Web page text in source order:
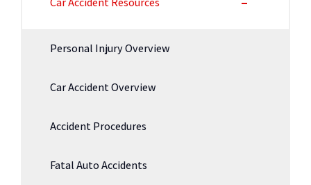
Personal Injury Overview
Car Accident Overview
Accident Procedures
Fatal Auto Accidents